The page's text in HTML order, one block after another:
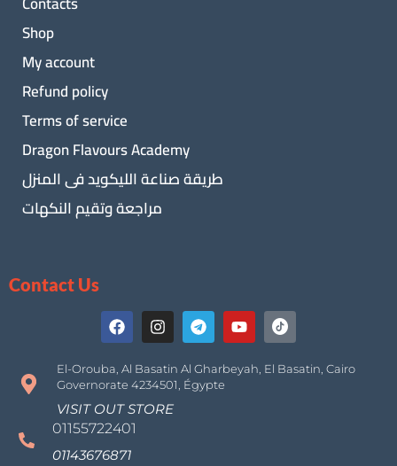
Shop
My account
Refund policy
Terms of service
Dragon Flavours Academy
طريقة صناعة الليكويد فى المنزل
مراجعة وتقيم النكهات
Contact Us
El-Orouba, Al Basatin Al Gharbeyah, El Basatin, Cairo
Governorate 4234501, Égypte
VISIT OUT STORE
01155722401
01143676871